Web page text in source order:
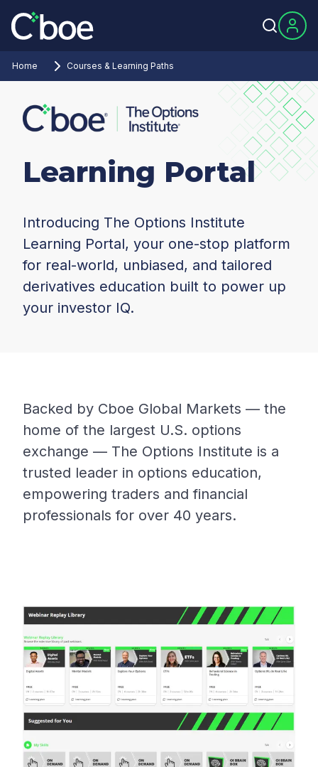
Home Courses & Learning Paths
Learning Portal
Introducing The Options Institute
Learning Portal, your one-stop platform
for real-world, unbiased, and tailored
derivatives education built to power up
your investor IQ.
Backed by Cboe Global Markets — the
home of the largest U.S. options
exchange — The Options Institute is a
trusted leader in options education,
empowering traders and financial
professionals for over 40 years.